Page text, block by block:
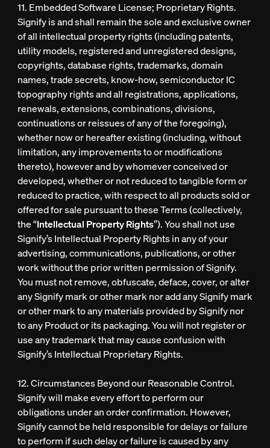
11. Embedded Software License; Proprietary Rights.
Signify is and shall remain the sole and exclusive owner
of all intellectual property rights (including patents,
utility models, registered and unregistered designs,
copyrights, database rights, trademarks, domain
names, trade secrets, know-how, semiconductor IC
topography rights and all registrations, applications,
renewals, extensions, combinations, divisions,
continuations or reissues of any of the foregoing),
whether now or hereafter existing (including, without
limitation, any improvements to or modifications
thereto), however and by whomever conceived or
developed, whether or not reduced to tangible form or
reduced to practice, with respect to all products sold or
offered for sale pursuant to these Terms (collectively,
the “Intellectual Property Rights”). You shall not use
Signify’s Intellectual Property Rights in any of your
advertising, communications, publications, or other
work without the prior written permission of Signify.
You must not remove, obfuscate, deface, cover, or alter
any Signify mark or other mark nor add any Signify mark
or other mark to any materials provided by Signify nor
to any Product or its packaging. You will not register or
use any trademark that may cause confusion with
Signify’s Intellectual Proprietary Rights.
12. Circumstances Beyond our Reasonable Control.
Signify will make every effort to perform our
obligations under an order confirmation. However,
Signify cannot be held responsible for delays or failure
to perform if such delay or failure is caused by any